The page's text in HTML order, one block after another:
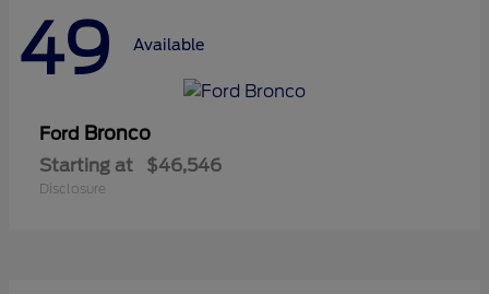
49 Available
Ford Bronco
Starting at $46,546
Disclosure